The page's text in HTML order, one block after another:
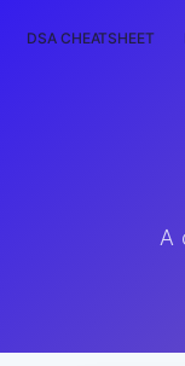
DSA CHEATSHEET
A